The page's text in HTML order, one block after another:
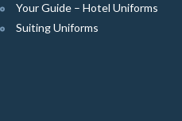
Your Guide – Hotel Uniforms
Suiting Uniforms